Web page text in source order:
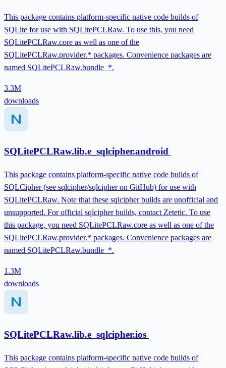
This package contains platform-specific native code builds of
SQLite for use with SQLitePCLRaw. To use this, you need
SQLitePCLRaw.core as well as one of the
SQLitePCLRaw.provider.* packages. Convenience packages are
named SQLitePCLRaw.bundle_*.
3.3M
downloads
SQLitePCLRaw.lib.e_sqlcipher.android
This package contains platform-specific native code builds of
SQLCipher (see sqlcipher/sqlcipher on GitHub) for use with
SQLitePCLRaw. Note that these sqlcipher builds are unofficial and
unsupported. For official sqlcipher builds, contact Zetetic. To use
this package, you need SQLitePCLRaw.core as well as one of the
SQLitePCLRaw.provider.* packages. Convenience packages are
named SQLitePCLRaw.bundle_*.
1.3M
downloads
SQLitePCLRaw.lib.e_sqlcipher.ios
This package contains platform-specific native code builds of